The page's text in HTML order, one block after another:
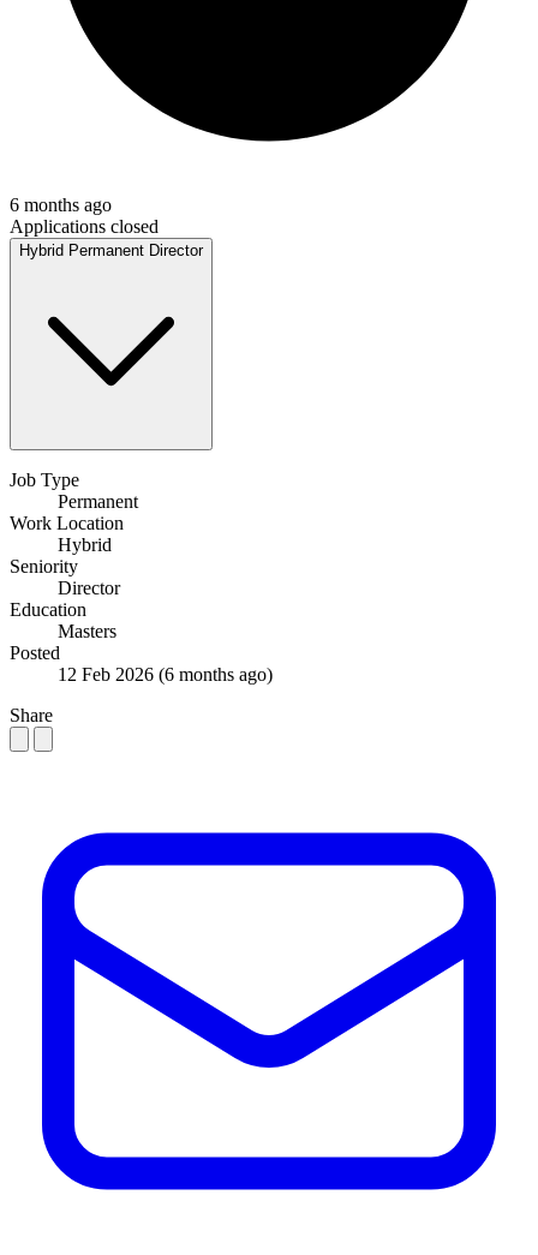
6 months ago
Applications closed
Hybrid Permanent Director
Job Type
Permanent
Work Location
Hybrid
Seniority
Director
Education
Masters
Posted
12 Feb 2026 (6 months ago)
Share